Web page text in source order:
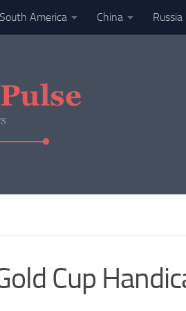
South America China Russia
Cup